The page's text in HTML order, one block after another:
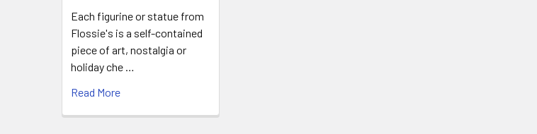
Each figurine or statue from
Flossie's is a self-contained
piece of art, nostalgia or
holiday che …
Read More